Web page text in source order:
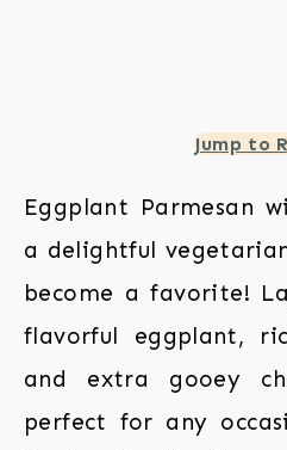
Jump to
Eggplant Parmesan
a delightful
become a favorite!
flavorful eggplant,
and extra gooey
perfect for any